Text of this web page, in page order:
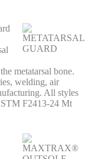
metatarsal bone.
welding, air
All styles
F2413-24 Mt